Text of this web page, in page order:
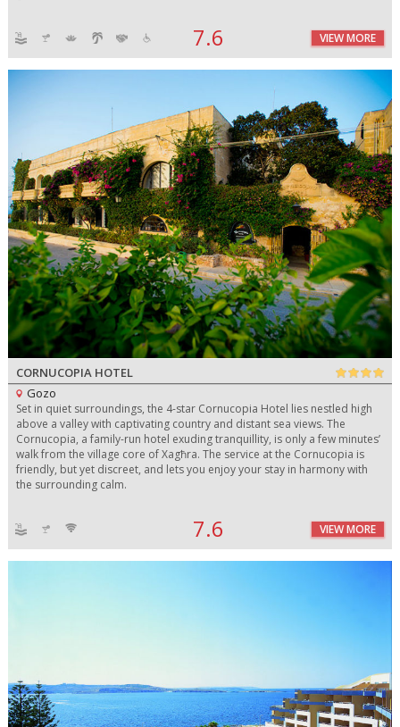
7.6 VIEW MORE
CORNUCOPIA HOTEL
Gozo
Set in quiet surroundings, the 4-star Cornucopia Hotel lies nestled high
above a valley with captivating country and distant sea views. The
Cornucopia, a family-run hotel exuding tranquillity, is only a few minutes’
walk from the village core of Xagħra. The service at the Cornucopia is
friendly, but yet discreet, and lets you enjoy your stay in harmony with
the surrounding calm.
7.6 VIEW MORE